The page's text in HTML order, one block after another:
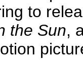
to
the Sun,